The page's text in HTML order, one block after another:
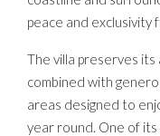
peace and exclusivity
The villa preserves
combined with
areas designed to
year round. One of